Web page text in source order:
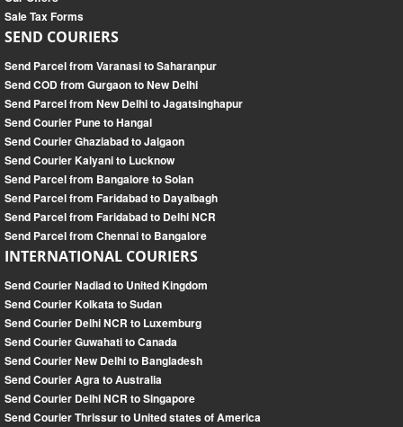
Sale Tax Forms
SEND COURIERS
Send Parcel from Varanasi to Saharanpur
Send COD from Gurgaon to New Delhi
Send Parcel from New Delhi to Jagatsinghapur
Send Courier Pune to Hangal
Send Courier Ghaziabad to Jalgaon
Send Courier Kalyani to Lucknow
Send Parcel from Bangalore to Solan
Send Parcel from Faridabad to Dayalbagh
Send Parcel from Faridabad to Delhi NCR
Send Parcel from Chennai to Bangalore
INTERNATIONAL COURIERS
Send Courier Nadiad to United Kingdom
Send Courier Kolkata to Sudan
Send Courier Delhi NCR to Luxemburg
Send Courier Guwahati to Canada
Send Courier New Delhi to Bangladesh
Send Courier Agra to Australia
Send Courier Delhi NCR to Singapore
Send Courier Thrissur to United states of America